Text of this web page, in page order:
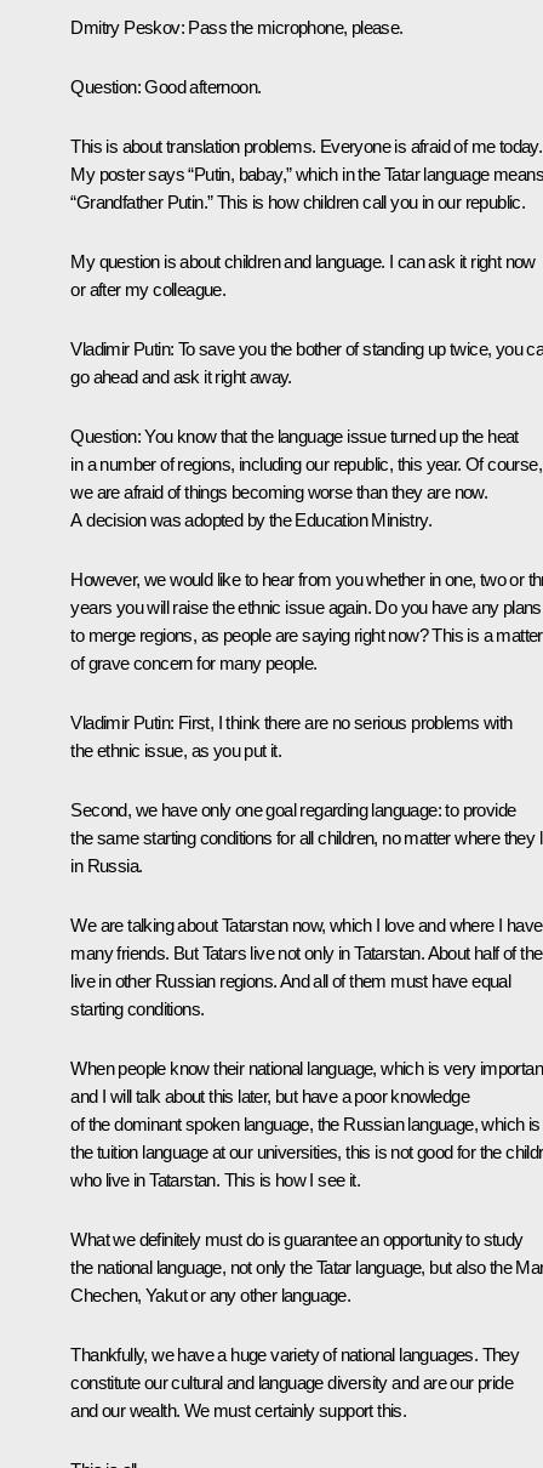
Dmitry Peskov: Pass the microphone, please.
Question: Good afternoon.
This is about translation problems. Everyone is afraid of me today.
My poster says “Putin, babay,” which in the Tatar language means
“Grandfather Putin.” This is how children call you in our republic.
My question is about children and language. I can ask it right now
or after my colleague.
Vladimir Putin: To save you the bother of standing up twice, you
go ahead and ask it right away.
Question: You know that the language issue turned up the heat
in a number of regions, including our republic, this year. Of course,
we are afraid of things becoming worse than they are now.
A decision was adopted by the Education Ministry.
However, we would like to hear from you whether in one, two or
years you will raise the ethnic issue again. Do you have any plans
to merge regions, as people are saying right now? This is a matter
of grave concern for many people.
Vladimir Putin: First, I think there are no serious problems with
the ethnic issue, as you put it.
Second, we have only one goal regarding language: to provide
the same starting conditions for all children, no matter where they
in Russia.
We are talking about Tatarstan now, which I love and where I have
many friends. But Tatars live not only in Tatarstan. About half of
live in other Russian regions. And all of them must have equal
starting conditions.
When people know their national language, which is very
and I will talk about this later, but have a poor knowledge
of the dominant spoken language, the Russian language, which is
the tuition language at our universities, this is not good for the
who live in Tatarstan. This is how I see it.
What we definitely must do is guarantee an opportunity to study
the national language, not only the Tatar language, but also the
Chechen, Yakut or any other language.
Thankfully, we have a huge variety of national languages. They
constitute our cultural and language diversity and are our pride
and our wealth. We must certainly support this.